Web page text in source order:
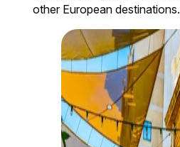
other European destinations.